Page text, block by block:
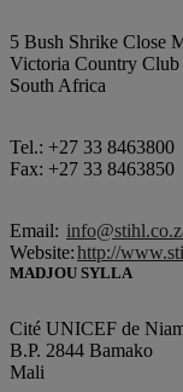
5 Bush Shrike Close
Victoria Country Club
South Africa
Tel.: +27 33 8463800
Fax: +27 33 8463850
Email:
Website:http://
MADJOU SYLLA
Cité UNICEF de
B.P. 2844 Bamako
Mali